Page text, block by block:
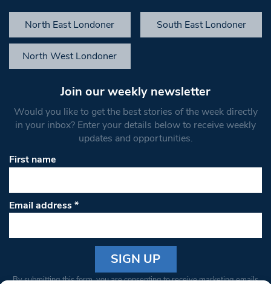
North East Londoner South East Londoner
North West Londoner
Join our weekly newsletter
Would you like to get the best stories of the week directly
in your inbox? Enter your details below to receive weekly
updates and opportunities.
First name
Email address*
Constant
By submitting this form, you are consenting to receive marketing emails